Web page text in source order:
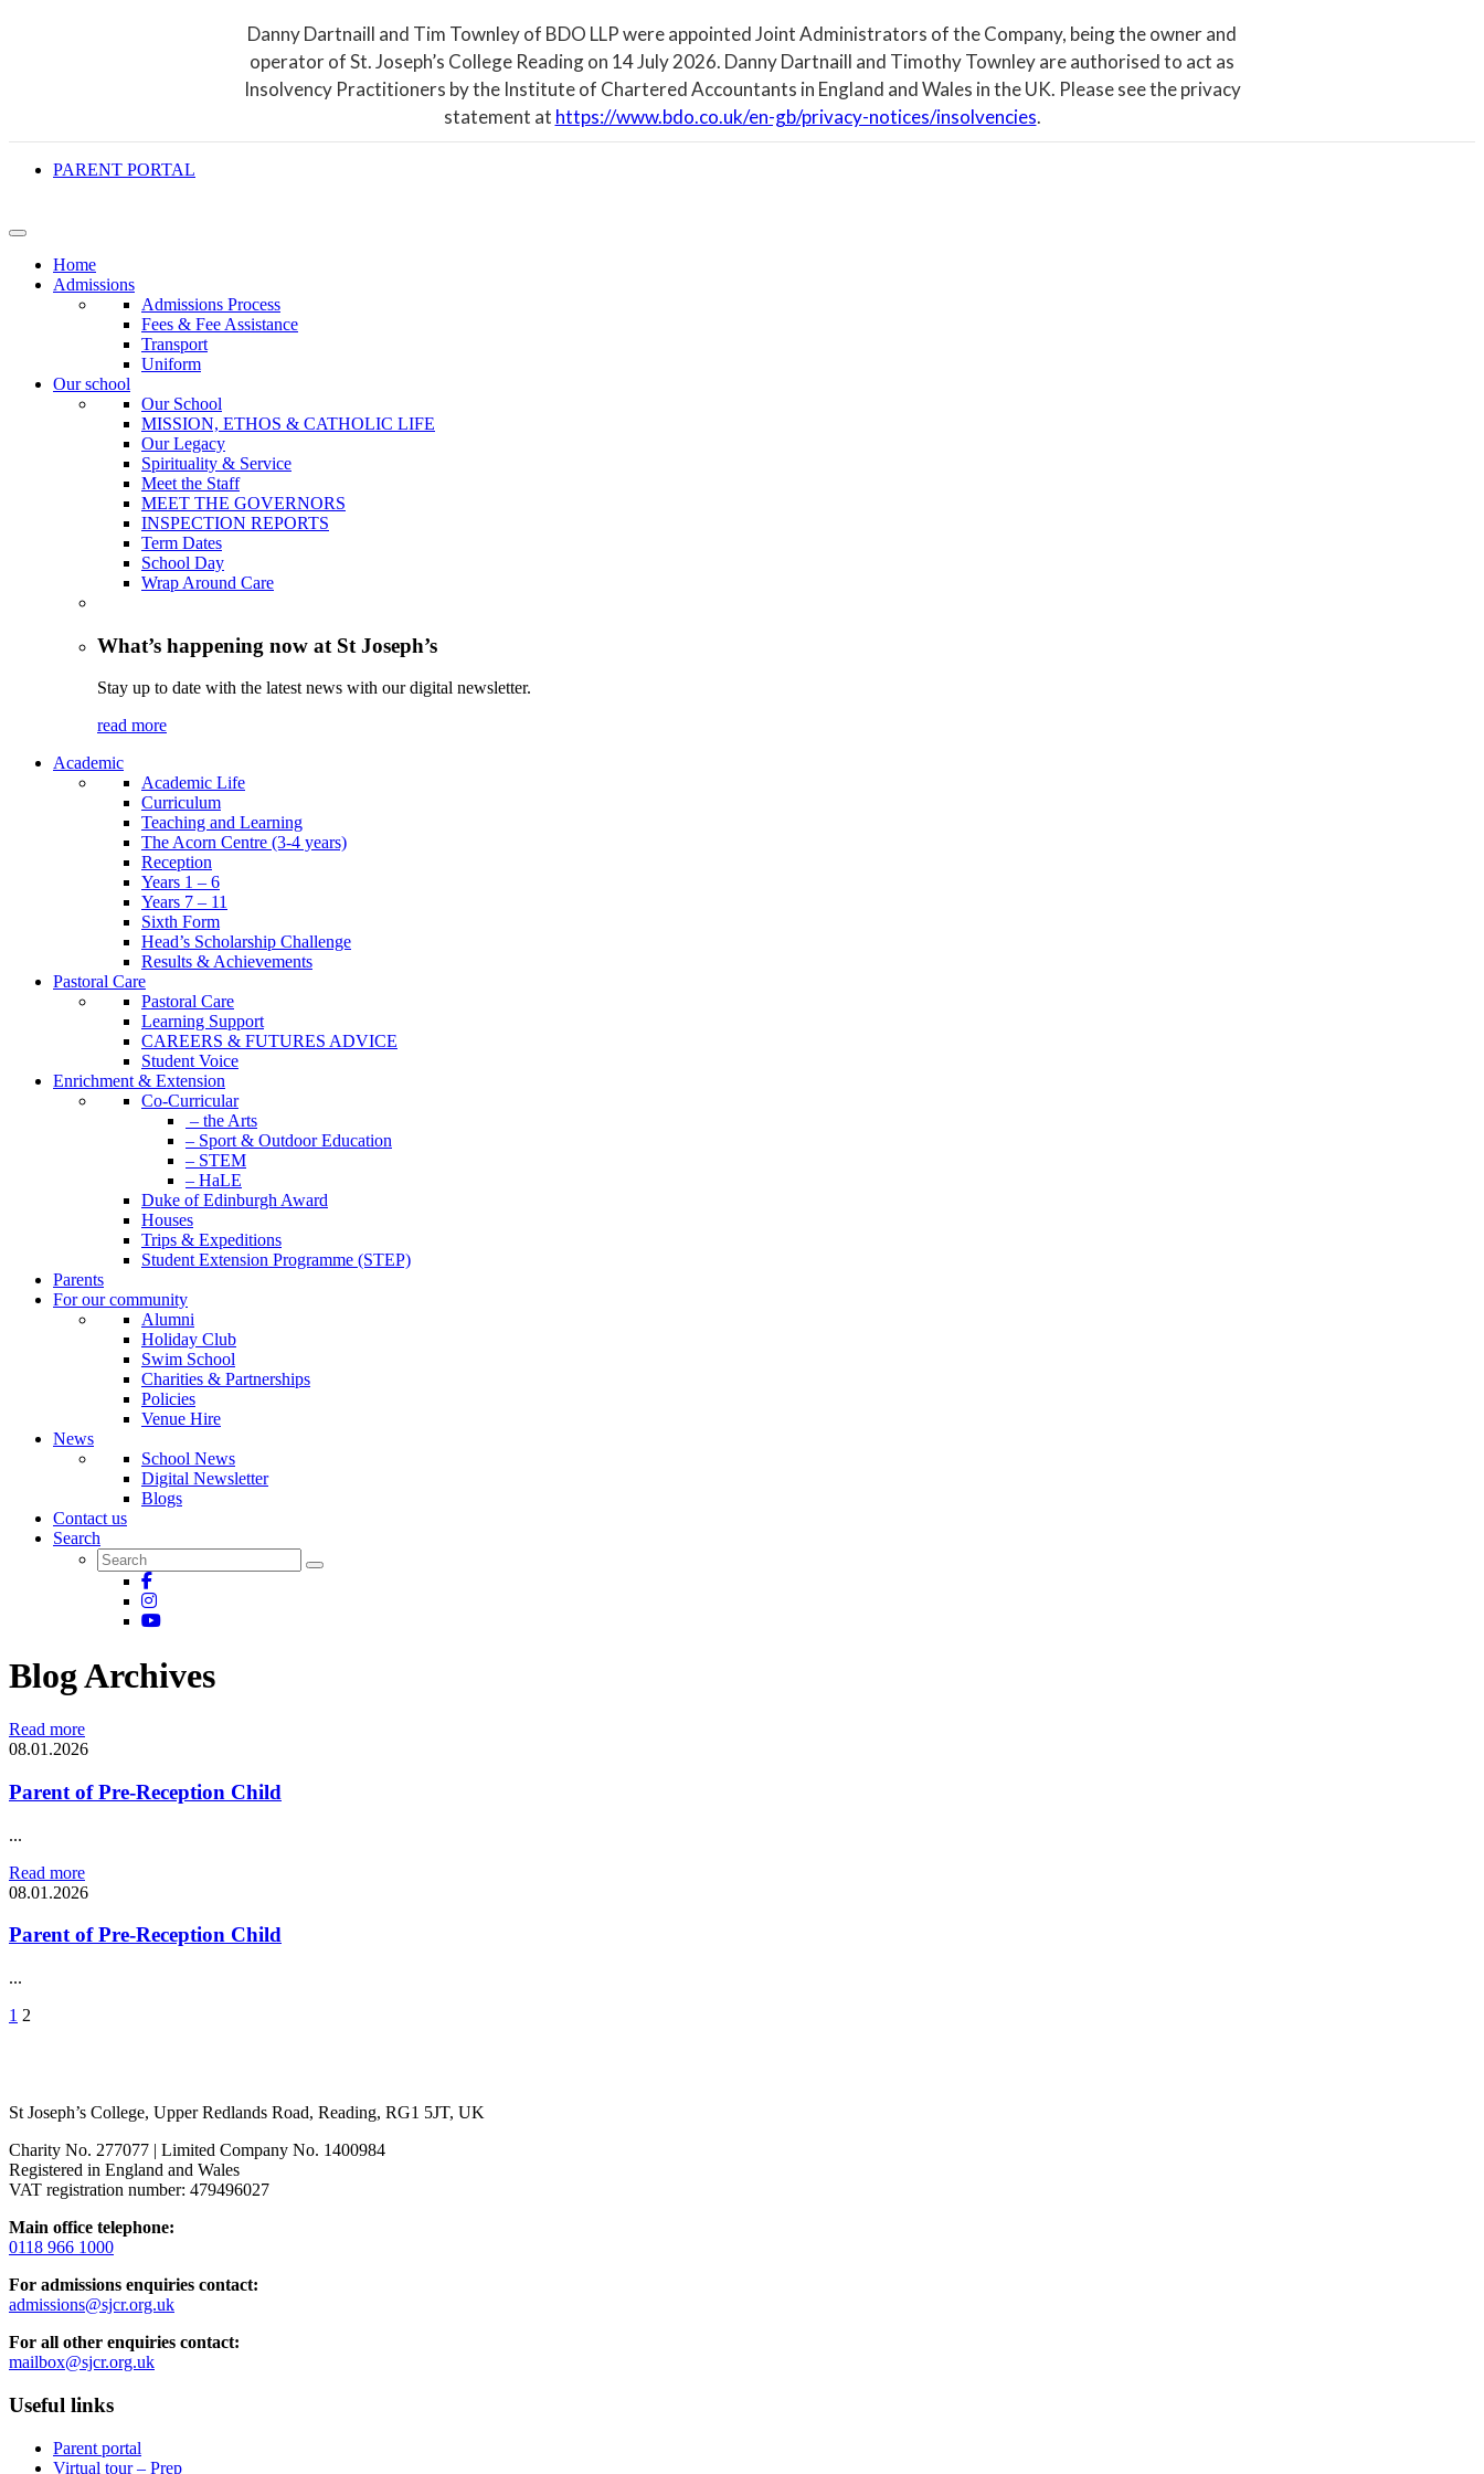
Danny Dartnaill and Tim Townley of BDO LLP were appointed Joint Administrators of the Company, being the owner and
operator of St. Joseph’s College Reading on 14 July 2026. Danny Dartnaill and Timothy Townley are authorised to act as
Insolvency Practitioners by the Institute of Chartered Accountants in England and Wales in the UK. Please see the privacy
statement at https://www.bdo.co.uk/en-gb/privacy-notices/insolvencies.
PARENT PORTAL
Home
Admissions
Admissions Process
Fees & Fee Assistance
Transport
Uniform
Our school
Our School
MISSION, ETHOS & CATHOLIC LIFE
Our Legacy
Spirituality & Service
Meet the Staff
MEET THE GOVERNORS
INSPECTION REPORTS
Term Dates
School Day
Wrap Around Care
What’s happening now at St Joseph’s
Stay up to date with the latest news with our digital newsletter.
read more
Academic
Academic Life
Curriculum
Teaching and Learning
The Acorn Centre (3-4 years)
Reception
Years 1 – 6
Years 7 – 11
Sixth Form
Head’s Scholarship Challenge
Results & Achievements
Pastoral Care
Pastoral Care
Learning Support
CAREERS & FUTURES ADVICE
Student Voice
Enrichment & Extension
Co-Curricular
– the Arts
– Sport & Outdoor Education
– STEM
– HaLE
Duke of Edinburgh Award
Houses
Trips & Expeditions
Student Extension Programme (STEP)
Parents
For our community
Alumni
Holiday Club
Swim School
Charities & Partnerships
Policies
Venue Hire
News
School News
Digital Newsletter
Blogs
Contact us
Search
Blog Archives
Read more
08.01.2026
Parent of Pre-Reception Child
...
Read more
08.01.2026
Parent of Pre-Reception Child
...
1 2
St Joseph’s College, Upper Redlands Road, Reading, RG1 5JT, UK
Charity No. 277077 | Limited Company No. 1400984
Registered in England and Wales
VAT registration number: 479496027
Main office telephone:
0118 966 1000
For admissions enquiries contact:
admissions@sjcr.org.uk
For all other enquiries contact:
mailbox@sjcr.org.uk
Useful links
Parent portal
Virtual tour – Prep